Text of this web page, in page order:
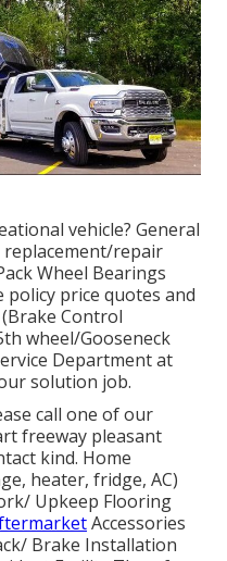
vehicle? General
replacement/repair
Wheel Bearings
policy price quotes and
Control
wheel/Gooseneck
Department at
solution job.
call one of our
freeway pleasant
kind. Home
heater, fridge, AC)
Upkeep Flooring
Accessories
Brake Installation